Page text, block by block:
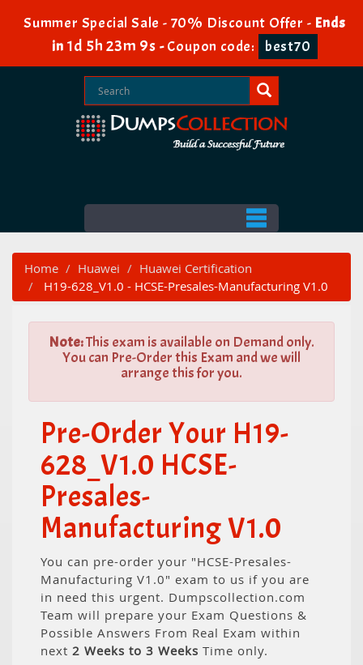
Summer Special Sale - 70% Discount Offer - Ends
in 1d 5h 23m 8s -Coupon code: best70
Home Huawei
Huawei Certification
H19-628_V1.0 - HCSE-Presales-Manufacturing V1.0
Note:This exam is available on Demand only.
You can Pre-Order this Exam and we will
arrange this for you.
Pre-Order Your H19-
628_V1.0 HCSE-
Presales-
Manufacturing V1.0
You can pre-order your "HCSE-Presales-
Manufacturing V1.0" exam to us if you are
in need this urgent. Dumpscollection.com
Team will prepare your Exam Questions &
Possible Answers From Real Exam within
next 2 Weeks to 3 Weeks Time only.